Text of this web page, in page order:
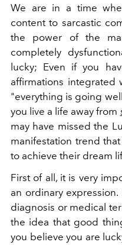
We are in a time
content to sarcastic
the power of the
completely
lucky; Even if you
affirmations integrated
"everything is going
you live a life away from
may have missed the
manifestation trend
to achieve their dream
First of all, it is very
an ordinary
diagnosis or medical
the idea that good
you believe you are